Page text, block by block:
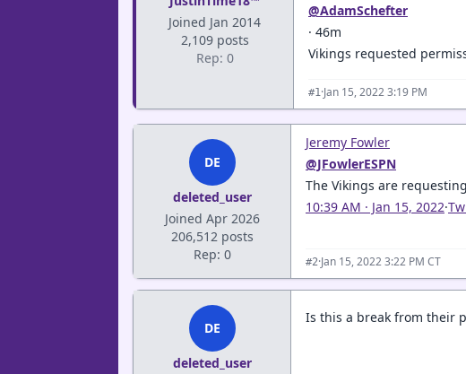
Joined Jan 2014
2,109 posts
Rep: 0
@AdamSchefter
· 46m
Vikings requested
#1 ·Jan 15, 2022 3:19 PM
DE
deleted_user
Joined Apr 2026
206,512 posts
Rep: 0
Jeremy Fowler
@JFowlerESPN
The Vikings are
10:39 AM · Jan 15, 2022·
#2·Jan 15, 2022 3:22 PM CT
DE
deleted_user
Is this a break from their